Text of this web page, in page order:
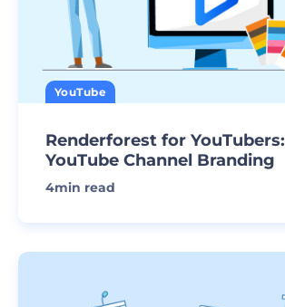
YouTube
Renderforest for YouTubers:
YouTube Channel Branding
4min read